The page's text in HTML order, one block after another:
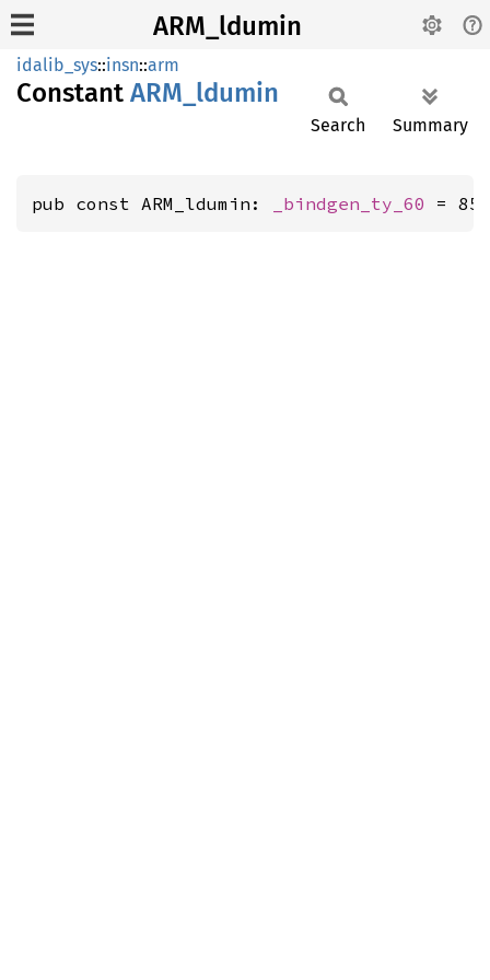
ARM_ldumin
idalib_sys::insn::arm
Constant ARM_ ldumin
Search Summary
pub const ARM_ldumin: _bindgen_ty_60 =